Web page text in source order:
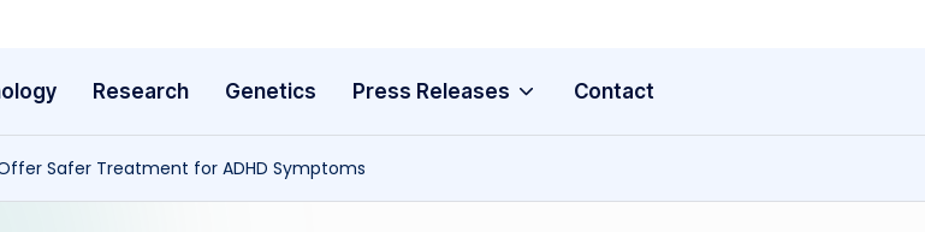
c
Research Genetics Press Releases Contact
Safer Treatment for ADHD Symptoms